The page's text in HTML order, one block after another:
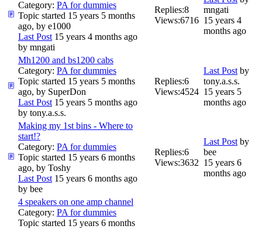
Category: PA for dummies
Topic started 15 years 5 months
ago, by e1000
Last Post 15 years 4 months ago
by mngati
Replies:8
Views:6716
mngati
15 years 4
months ago
Mh1200 and bs1200 cabs
Category: PA for dummies
Topic started 15 years 5 months
ago, by SuperDon
Last Post 15 years 5 months ago
by tony.a.s.s.
Replies:6
Views:4524
Last Post by
tony.a.s.s.
15 years 5
months ago
Making my 1st bins - Where to
start!?
Category: PA for dummies
Topic started 15 years 6 months
ago, by Toshy
Last Post 15 years 6 months ago
by bee
Replies:6
Views:3632
Last Post by
bee
15 years 6
months ago
4 speakers on one amp channel
Category: PA for dummies
Topic started 15 years 6 months